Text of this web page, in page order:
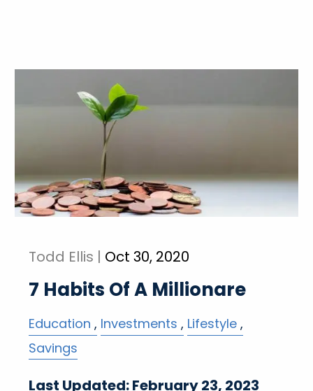
Todd Ellis | Oct 30, 2020
7 Habits Of A Millionare
Education Investments
Lifestyle
Savings
Last Updated: February 23, 2023